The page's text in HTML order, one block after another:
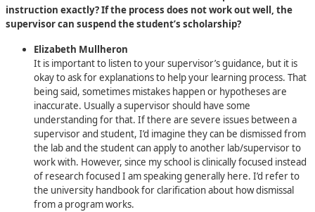
instruction exactly? If the process does not work out well, the
supervisor can suspend the student’s scholarship?
Elizabeth Mullheron
It is important to listen to your supervisor’s guidance, but it is
okay to ask for explanations to help your learning process. That
being said, sometimes mistakes happen or hypotheses are
inaccurate. Usually a supervisor should have some
understanding for that. If there are severe issues between a
supervisor and student, I’d imagine they can be dismissed from
the lab and the student can apply to another lab/supervisor to
work with. However, since my school is clinically focused instead
of research focused I am speaking generally here. I’d refer to
the university handbook for clarification about how dismissal
from a program works.